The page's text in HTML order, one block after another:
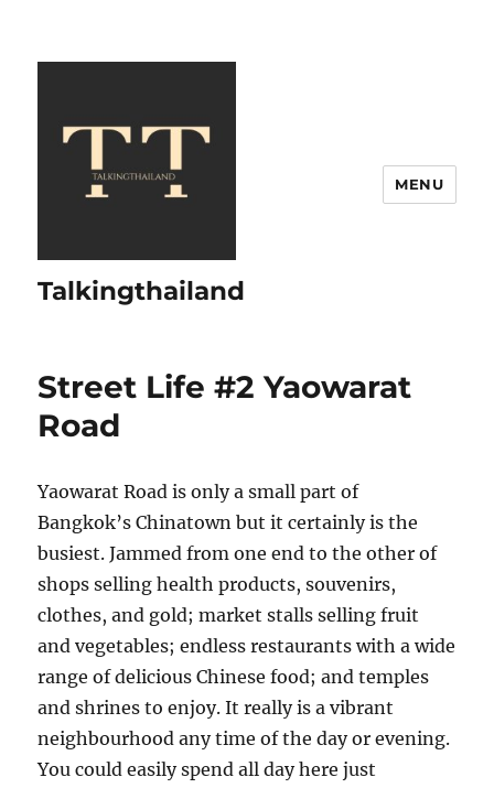
Talkingthailand
MENU
Street Life #2 Yaowarat
Road
Yaowarat Road is only a small part of
Bangkok’s Chinatown but it certainly is the
busiest. Jammed from one end to the other of
shops selling health products, souvenirs,
clothes, and gold; market stalls selling fruit
and vegetables; endless restaurants with a wide
range of delicious Chinese food; and temples
and shrines to enjoy. It really is a vibrant
neighbourhood any time of the day or evening.
You could easily spend all day here just